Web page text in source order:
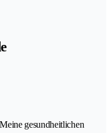
gesundheitlichen